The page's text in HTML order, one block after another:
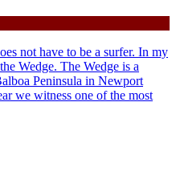
not have to be a surfer. In my
Wedge. The Wedge is a
Peninsula in Newport
we witness one of the most